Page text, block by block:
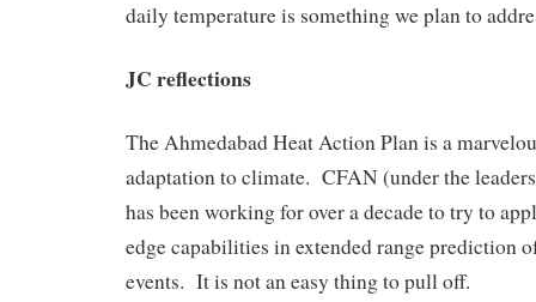
daily temperature is something we plan to
JC reflections
The Ahmedabad Heat Action Plan is a
adaptation to climate. CFAN (under the
has been working for over a decade to try to
edge capabilities in extended range prediction
events. It is not an easy thing to pull off.